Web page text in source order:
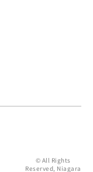
© All Rights
Reserved, Niagara